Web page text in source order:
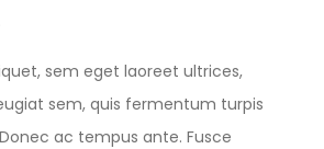
sem eget laoreet ultrices,
sem, quis fermentum turpis
ac tempus ante. Fusce